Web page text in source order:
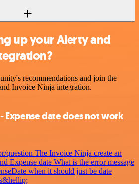
up your Alerty and
recommendations and join the
Invoice Ninja integration.
Expense date does not work
question The Invoice Ninja create an
Expense date What is the error message
when it should just be date